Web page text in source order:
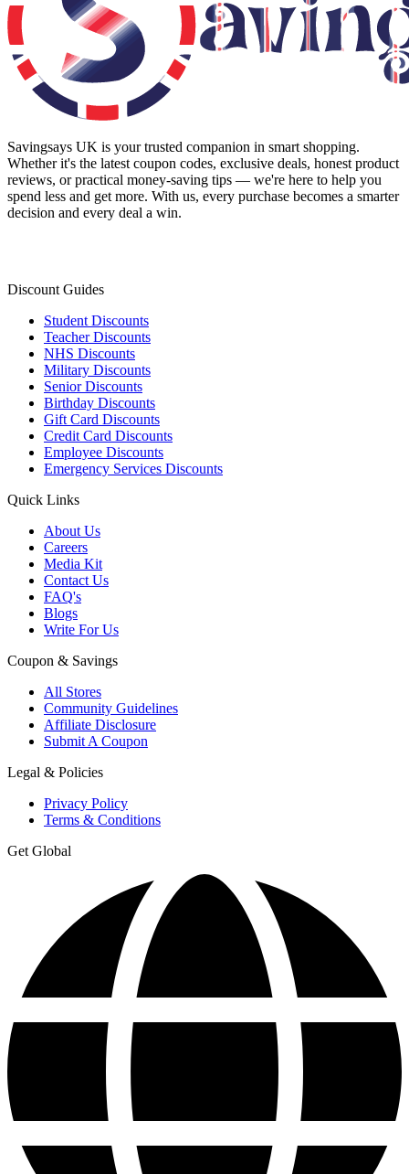
Savingsays UK is your trusted companion in smart shopping.
Whether it's the latest coupon codes, exclusive deals, honest product
reviews, or practical money-saving tips — we're here to help you
spend less and get more. With us, every purchase becomes a smarter
decision and every deal a win.
Discount Guides
Student Discounts
Teacher Discounts
NHS Discounts
Military Discounts
Senior Discounts
Birthday Discounts
Gift Card Discounts
Credit Card Discounts
Employee Discounts
Emergency Services Discounts
Quick Links
About Us
Careers
Media Kit
Contact Us
FAQ's
Blogs
Write For Us
Coupon & Savings
All Stores
Community Guidelines
Affiliate Disclosure
Submit A Coupon
Legal & Policies
Privacy Policy
Terms & Conditions
Get Global